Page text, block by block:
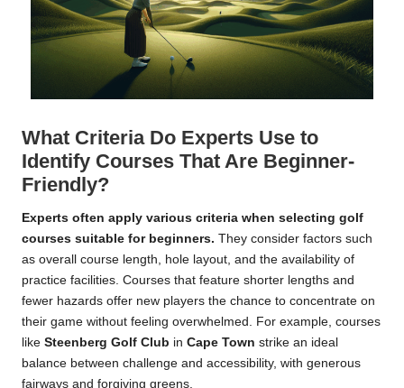
What Criteria Do Experts Use to
Identify Courses That Are Beginner-
Friendly?
Experts often apply various criteria when selecting golf
courses suitable for beginners. They consider factors such
as overall course length, hole layout, and the availability of
practice facilities. Courses that feature shorter lengths and
fewer hazards offer new players the chance to concentrate on
their game without feeling overwhelmed. For example, courses
like Steenberg Golf Club in Cape Town strike an ideal
balance between challenge and accessibility, with generous
fairways and forgiving greens.